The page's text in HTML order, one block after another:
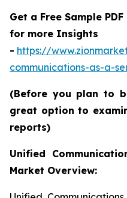
Get a Free Sample
for more Insights
- https://
communications-as-a-
(Before you plan to
great option to
reports)
Unified
Market Overview: